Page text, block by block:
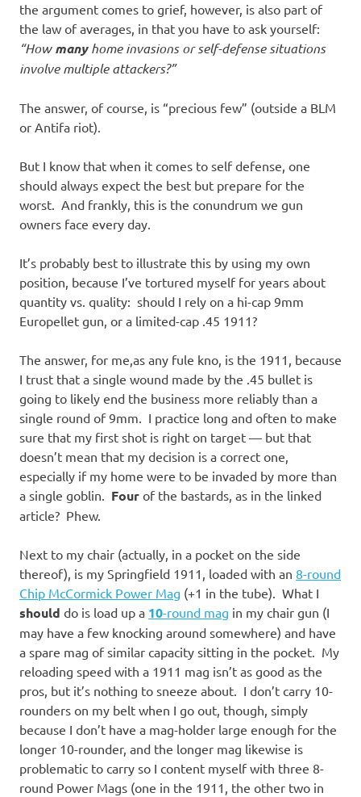
the argument comes to grief, however, is also part of
the law of averages, in that you have to ask yourself:
“Howmanyhome invasions or self-defense situations
involve multiple attackers?”
The answer, of course, is “precious few” (outside a BLM
or Antifa riot).
But I know that when it comes to self defense, one
should always expect the best but prepare for the
worst. And frankly, this is the conundrum we gun
owners face every day.
It’s probably best to illustrate this by using my own
position, because I’ve tortured myself for years about
quantity vs. quality: should I rely on a hi-cap 9mm
Europellet gun, or a limited-cap .45 1911?
The answer, for me,as any fule kno, is the 1911, because
I trust that a single wound made by the .45 bullet is
going to likely end the business more reliably than a
single round of 9mm. I practice long and often to make
sure that my first shot is right on target — but that
doesn’t mean that my decision is a correct one,
especially if my home were to be invaded by more than
a single goblin. Four of the bastards, as in the linked
article? Phew.
Next to my chair (actually, in a pocket on the side
thereof), is my Springfield 1911, loaded with an 8-round
Chip McCormick Power Mag (+1 in the tube). What I
should do is load up a 10-round mag in my chair gun (I
may have a few knocking around somewhere) and have
a spare mag of similar capacity sitting in the pocket. My
reloading speed with a 1911 mag isn’t as good as the
pros, but it’s nothing to sneeze about. I don’t carry 10-
rounders on my belt when I go out, though, simply
because I don’t have a mag-holder large enough for the
longer 10-rounder, and the longer mag likewise is
problematic to carry so I content myself with three 8-
round Power Mags (one in the 1911, the other two in